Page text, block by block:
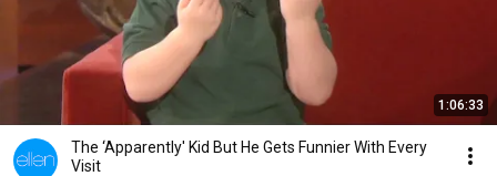
1:06:33
The ‘Apparently' Kid But He Gets Funnier With Every
Visit